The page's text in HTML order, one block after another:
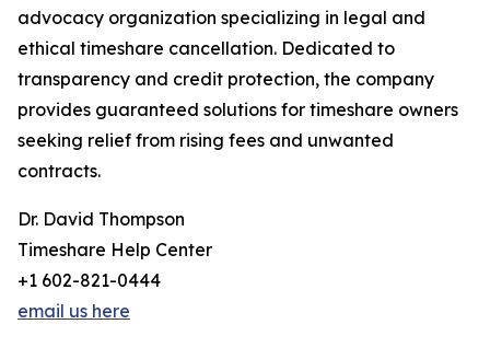
advocacy organization specializing in legal and
ethical timeshare cancellation. Dedicated to
transparency and credit protection, the company
provides guaranteed solutions for timeshare owners
seeking relief from rising fees and unwanted
contracts.
Dr. David Thompson
Timeshare Help Center
+1 602-821-0444
email us here